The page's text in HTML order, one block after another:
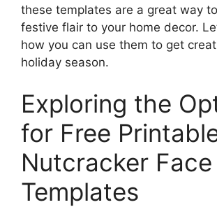
these templates are a great way
festive flair to your home decor.
how you can use them to get
holiday season.
Exploring the
for Free
Nutcracker Face
Templates